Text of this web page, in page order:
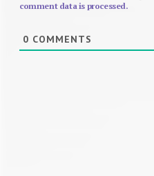
comment data is processed.
0 COMMENTS